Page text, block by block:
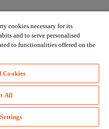
cookies necessary for its
and to serve personalised
to functionalities offered on the
Cookies
All